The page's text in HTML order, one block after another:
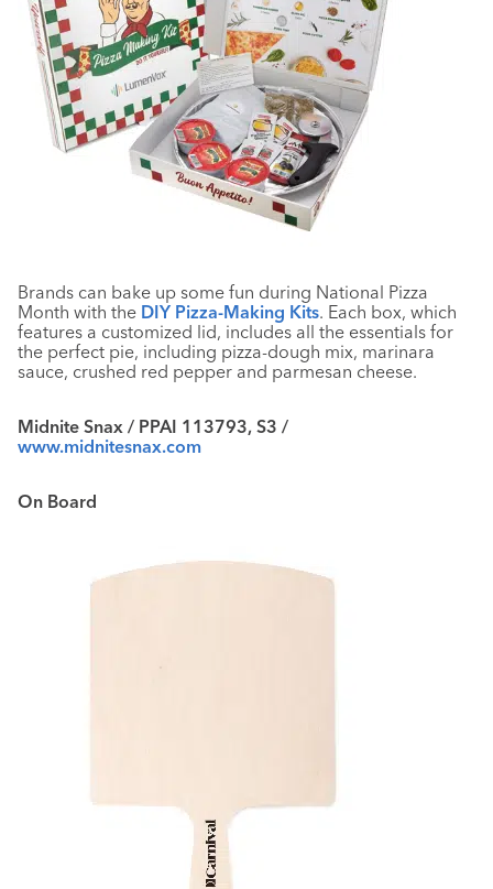
Brands can bake up some fun during National Pizza
Month with the DIY Pizza-Making Kits. Each box, which
features a customized lid, includes all the essentials for
the perfect pie, including pizza-dough mix, marinara
sauce, crushed red pepper and parmesan cheese.
Midnite Snax / PPAI 113793, S3 /
www.midnitesnax.com
On Board